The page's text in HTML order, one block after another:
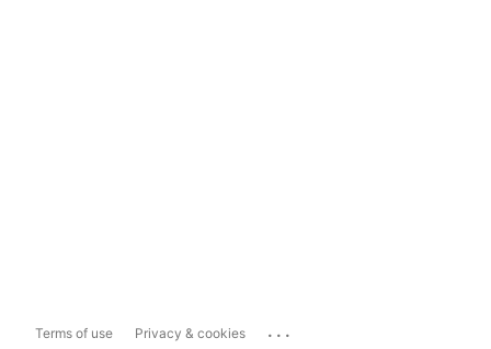
Terms of use Privacy & cookies ...